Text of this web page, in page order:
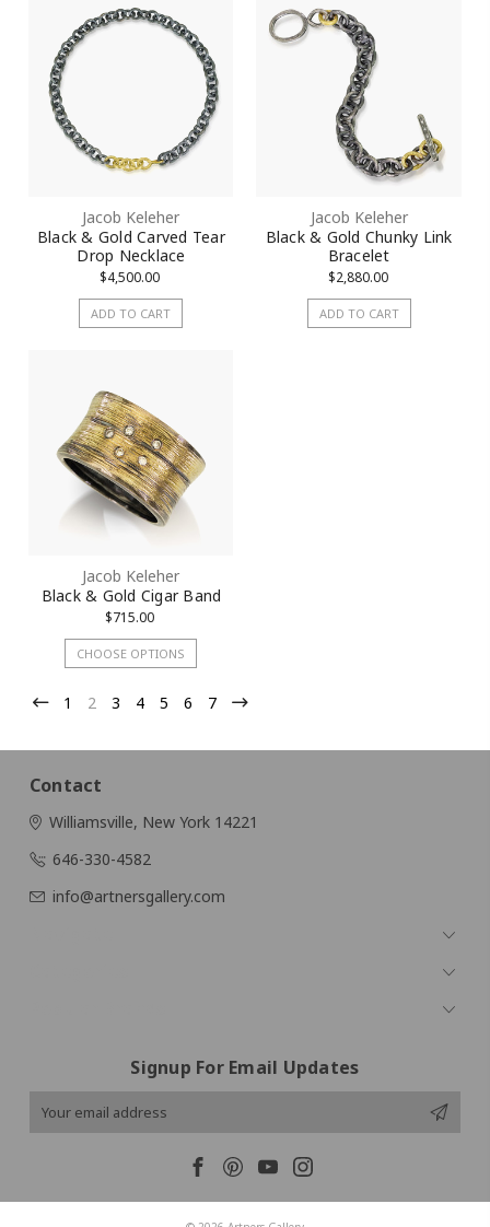
Jacob Keleher
Black & Gold Carved Tear
Drop Necklace
$4,500.00
ADD TO CART
Jacob Keleher
Black & Gold Chunky Link
Bracelet
$2,880.00
ADD TO CART
Jacob Keleher
Black & Gold Cigar Band
$715.00
CHOOSE OPTIONS
1 2 3 4 5 6 7
Contact
Williamsville, New York 14221
646-330-4582
info@artnersgallery.com
Signup For Email Updates
Email